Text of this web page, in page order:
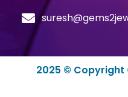
2025 © Copyright